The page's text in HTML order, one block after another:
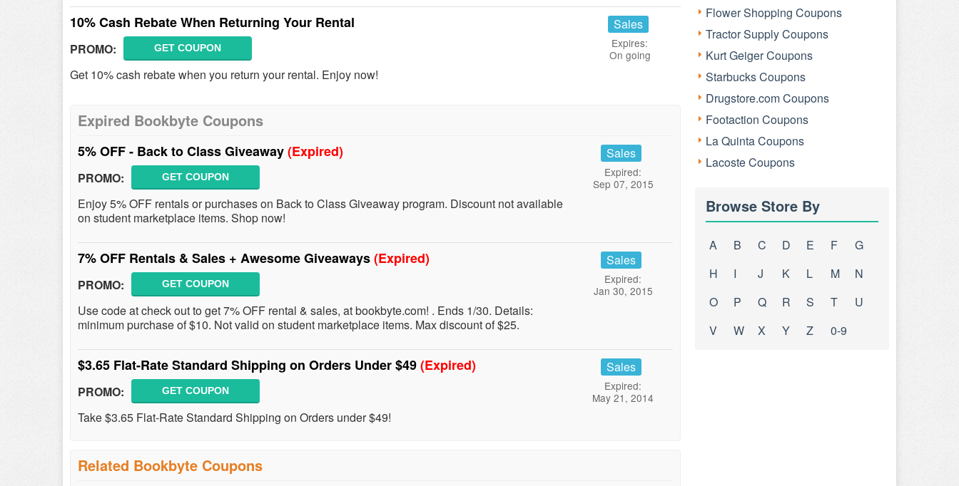
10% Cash Rebate When Returning Your Rental
PROMO: GET COUPON
Get 10% cash rebate when you return your rental. Enjoy now!
Sales
Expires:
On going
Expired Bookbyte Coupons
5% OFF - Back to Class Giveaway(Expired)
PROMO: GET COUPON
Enjoy 5% OFF rentals or purchases on Back to Class Giveaway program. Discount not available
on student marketplace items. Shop now!
Sales
Expired:
Sep 07, 2015
7% OFF Rentals & Sales + Awesome Giveaways(Expired)
PROMO: GET COUPON
Use code at check out to get 7% OFF rental & sales, at bookbyte.com! . Ends 1/30. Details:
minimum purchase of $10. Not valid on student marketplace items. Max discount of $25.
Sales
Expired:
Jan 30, 2015
$3.65 Flat-Rate Standard Shipping on Orders Under $49(Expired)
PROMO: GET COUPON
Take $3.65 Flat-Rate Standard Shipping on Orders under $49!
Sales
Expired:
May 21, 2014
Related Bookbyte Coupons
Flower Shopping Coupons
Tractor Supply Coupons
Kurt Geiger Coupons
Starbucks Coupons
Drugstore.com Coupons
Footaction Coupons
La Quinta Coupons
Lacoste Coupons
Browse Store By
A B C D E F
G
H
I J K L M
N
O
P Q R S T
U
V
W X Y Z 0-9